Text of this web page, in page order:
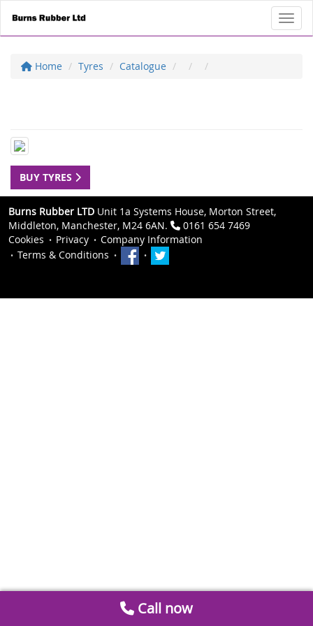
Home Tyres Catalogue
BUY TYRES
Burns Rubber LTD Unit 1a Systems House, Morton Street,
Middleton, Manchester, M24 6AN.
0161 654 7469
Cookies
Privacy
Company Information
Terms & Conditions
Call now